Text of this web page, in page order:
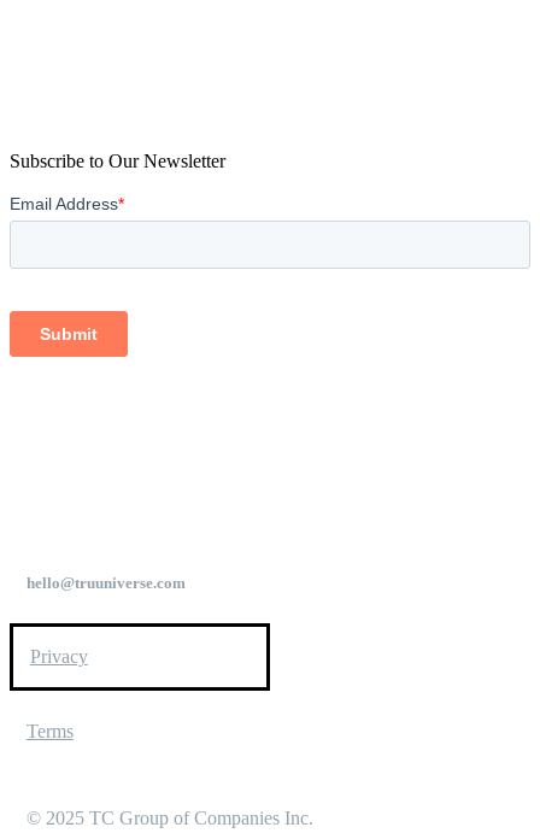
Subscribe to Our Newsletter
hello@truuniverse.com
Privacy
Terms
© 2025 TC Group of Companies Inc.